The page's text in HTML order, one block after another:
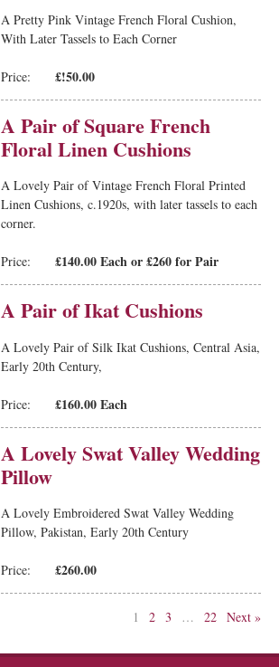
A Pretty Pink Vintage French Floral Cushion,
With Later Tassels to Each Corner
Price: £!50.00
A Pair of Square French
Floral Linen Cushions
A Lovely Pair of Vintage French Floral Printed
Linen Cushions, c.1920s, with later tassels to each
corner.
Price: £140.00 Each or £260 for Pair
A Pair of Ikat Cushions
A Lovely Pair of Silk Ikat Cushions, Central Asia,
Early 20th Century,
Price: £160.00 Each
A Lovely Swat Valley Wedding
Pillow
A Lovely Embroidered Swat Valley Wedding
Pillow, Pakistan, Early 20th Century
Price: £260.00
1 2 3 … 22 Next »